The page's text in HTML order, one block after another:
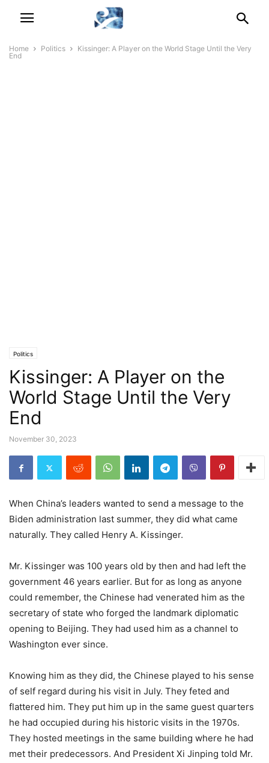
Home Politics
Kissinger: A Player on the World Stage Until the Very
End
Politics
Kissinger: A Player on the
World Stage Until the Very
End
November 30, 2023
When China’s leaders wanted to send a message to the
Biden administration last summer, they did what came
naturally. They called Henry A. Kissinger.
Mr. Kissinger was 100 years old by then and had left the
government 46 years earlier. But for as long as anyone
could remember, the Chinese had venerated him as the
secretary of state who forged the landmark diplomatic
opening to Beijing. They had used him as a channel to
Washington ever since.
Knowing him as they did, the Chinese played to his sense
of self regard during his visit in July. They feted and
flattered him. They put him up in the same guest quarters
he had occupied during his historic visits in the 1970s.
They hosted meetings in the same building where he had
met their predecessors. And President Xi Jinping told Mr.